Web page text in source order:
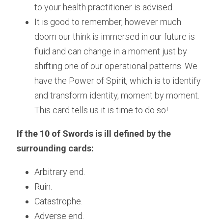
to your health practitioner is advised.
It is good to remember, however much
doom our think is immersed in our future is
fluid and can change in a moment just by
shifting one of our operational patterns. We
have the Power of Spirit, which is to identify
and transform identity, moment by moment.
This card tells us it is time to do so!
If the 10 of Swords is ill defined by the
surrounding cards:
Arbitrary end.
Ruin.
Catastrophe.
Adverse end.